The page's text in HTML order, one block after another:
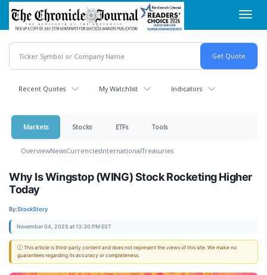
Skip
main
content
Recent Quotes My Watchlist Indicators
Markets Stocks ETFs Tools
OverviewNewsCurrenciesInternationalTreasuries
Why Is Wingstop (WING) Stock Rocketing Higher
Today
By:StockStory
November 04, 2025 at 13:30 PM EST
ⓘ This article is third-party content and does not represent the views of this site. We make no
guarantees regarding its accuracy or completeness.